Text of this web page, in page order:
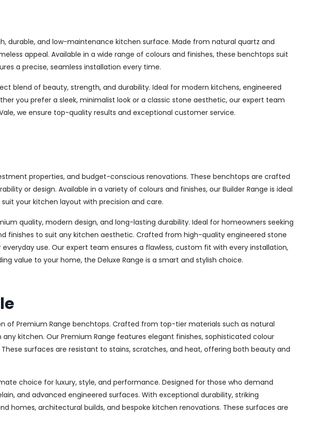
durable, and low-maintenance kitchen surface. Made from natural quartz and
appeal. Available in a wide range of colours and finishes, these benchtops suit
a precise, seamless installation every time.
blend of beauty, strength, and durability. Ideal for modern kitchens, engineered
you prefer a sleek, minimalist look or a classic stone aesthetic, our expert team
we ensure top-quality results and exceptional customer service.
properties, and budget-conscious renovations. These benchtops are crafted
or design. Available in a variety of colours and finishes, our Builder Range is ideal
your kitchen layout with precision and care.
quality, modern design, and long-lasting durability. Ideal for homeowners seeking
finishes to suit any kitchen aesthetic. Crafted from high-quality engineered stone
use. Our expert team ensures a flawless, custom fit with every installation,
value to your home, the Deluxe Range is a smart and stylish choice.
of Premium Range benchtops. Crafted from top-tier materials such as natural
kitchen. Our Premium Range features elegant finishes, sophisticated colour
surfaces are resistant to stains, scratches, and heat, offering both beauty and
choice for luxury, style, and performance. Designed for those who demand
and advanced engineered surfaces. With exceptional durability, striking
homes, architectural builds, and bespoke kitchen renovations. These surfaces are